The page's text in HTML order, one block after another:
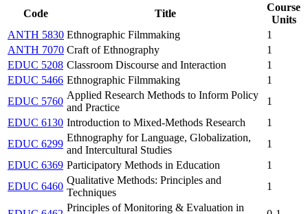
Code
Title
Course
Units
ANTH 5830 Ethnographic Filmmaking
1
ANTH 7070 Craft of Ethnography
1
EDUC 5208 Classroom Discourse and Interaction
1
EDUC 5466 Ethnographic Filmmaking
1
EDUC 5760
Applied Research Methods to Inform Policy
and Practice
1
EDUC 6130 Introduction to Mixed-Methods Research
1
EDUC 6299
Ethnography for Language, Globalization,
and Intercultural Studies
1
EDUC 6369 Participatory Methods in Education
1
EDUC 6460
Qualitative Methods: Principles and
Techniques
1
Principles of Monitoring & Evaluation in